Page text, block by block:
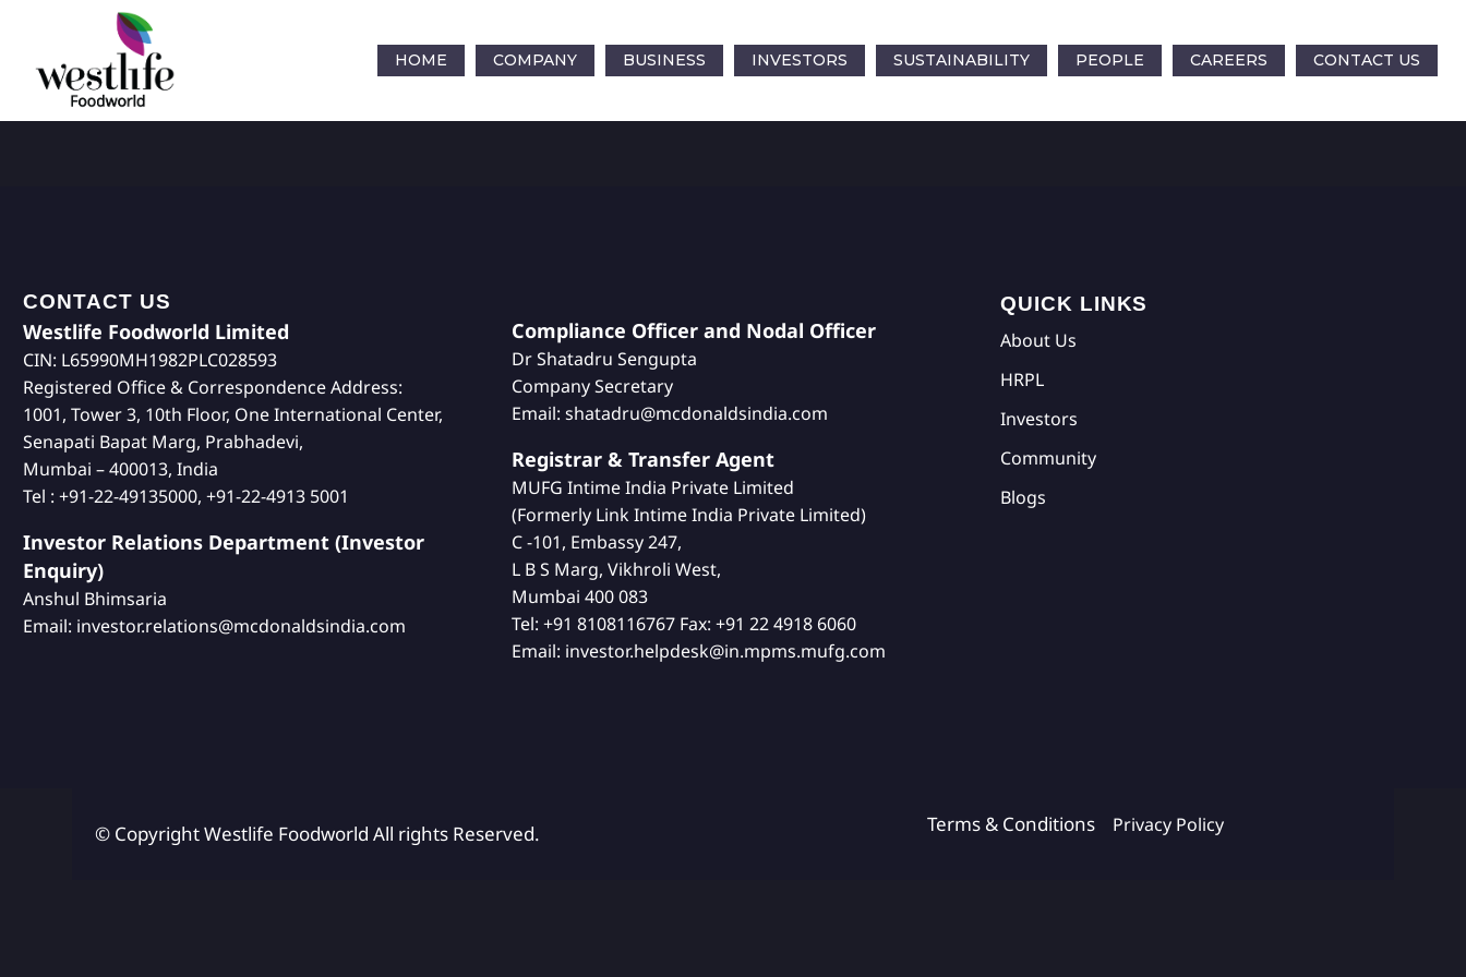
HOME COMPANY BUSINESS INVESTORS SUSTAINABILITY PEOPLE CAREERS CONTACT US
CONTACT US
Westlife Foodworld Limited
CIN: L65990MH1982PLC028593
Registered Office & Correspondence Address:
1001, Tower 3, 10th Floor, One International Center,
Senapati Bapat Marg, Prabhadevi,
Mumbai – 400013, India
Tel : +91-22-49135000, +91-22-4913 5001
Investor Relations Department (Investor
Enquiry)
Anshul Bhimsaria
Email: investor.relations@mcdonaldsindia.com
Compliance Officer and Nodal Officer
Dr Shatadru Sengupta
Company Secretary
Email: shatadru@mcdonaldsindia.com
Registrar & Transfer Agent
MUFG Intime India Private Limited
(Formerly Link Intime India Private Limited)
C -101, Embassy 247,
L B S Marg, Vikhroli West,
Mumbai 400 083
Tel: +91 8108116767 Fax: +91 22 4918 6060
Email: investor.helpdesk@in.mpms.mufg.com
QUICK LINKS
About Us
HRPL
Investors
Community
Blogs
© Copyright Westlife Foodworld All rights Reserved. Terms & Conditions Privacy Policy